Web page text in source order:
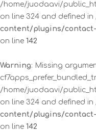
/home/juodaavi/
on line 324 and defined in
content/plugins/
on line 142
Warning: Missing
/home/juodaavi/
on line 324 and defined in
content/plugins/
on line 142